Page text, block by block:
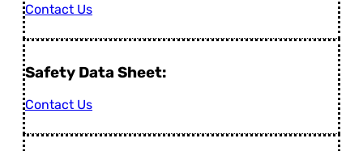
Contact Us
Safety Data Sheet:
Contact Us